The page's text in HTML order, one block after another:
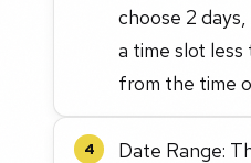
choose 2
a time slot
from the time
4
Date Range: